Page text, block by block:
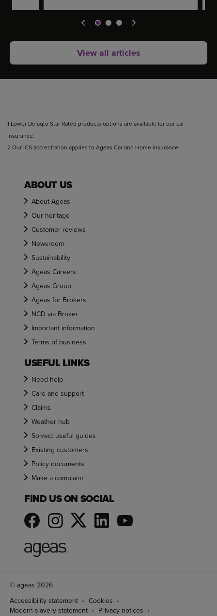
View all articles
1 Lower Defaqto Star Rated products options are available for our car
insurance.
2 Our ICS accreditation applies to Ageas Car and Home insurance.
ABOUT US
About Ageas
Our heritage
Customer reviews
Newsroom
Sustainability
Ageas Careers
Ageas Group
Ageas for Brokers
NCD via Broker
Important information
Terms of business
USEFUL LINKS
Need help
Care and support
Claims
Weather hub
Solved: useful guides
Existing customers
Policy documents
Make a complaint
FIND US ON SOCIAL
© ageas 2026
Accessibility statement
Cookies
Modern slavery statement
Privacy notices